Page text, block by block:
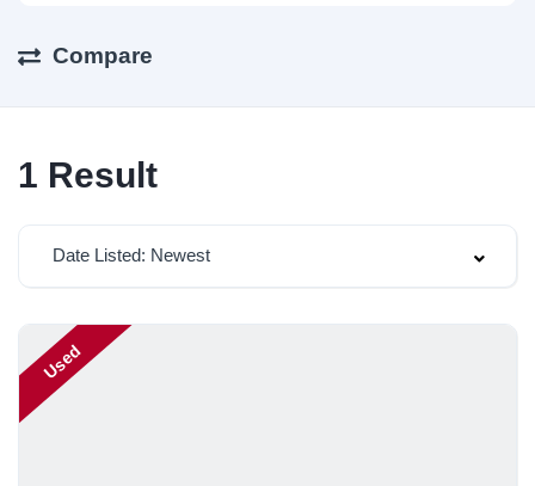
Compare
1 Result
Date Listed: Newest
Used